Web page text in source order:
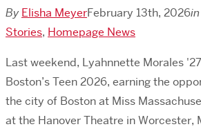
By Elisha MeyerFebruary 13th, 2026in
Stories, Homepage News
Last weekend, Lyahnnette Morales
Boston’s Teen 2026, earning the
the city of Boston at Miss
at the Hanover Theatre in Worcester,